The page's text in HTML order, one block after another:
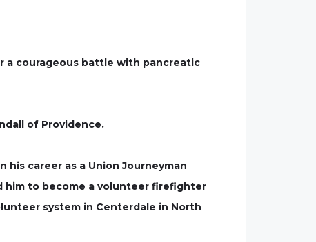
a courageous battle with pancreatic
of Providence.
his career as a Union Journeyman
him to become a volunteer firefighter
system in Centerdale in North